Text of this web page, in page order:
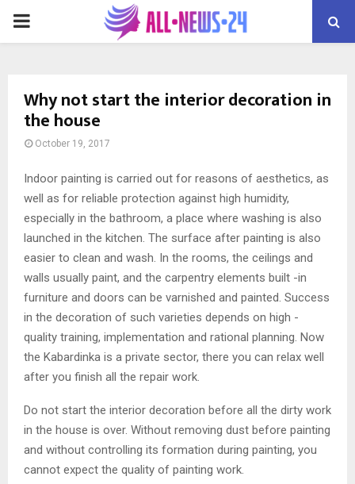
PRIMARY
Why not start the interior decoration in
the house
October 19, 2017
Indoor painting is carried out for reasons of aesthetics, as
well as for reliable protection against high humidity,
especially in the bathroom, a place where washing is also
launched in the kitchen. The surface after painting is also
easier to clean and wash. In the rooms, the ceilings and
walls usually paint, and the carpentry elements built -in
furniture and doors can be varnished and painted. Success
in the decoration of such varieties depends on high -
quality training, implementation and rational planning. Now
the Kabardinka is a private sector, there you can relax well
after you finish all the repair work.
Do not start the interior decoration before all the dirty work
in the house is over. Without removing dust before painting
and without controlling its formation during painting, you
cannot expect the quality of painting work.